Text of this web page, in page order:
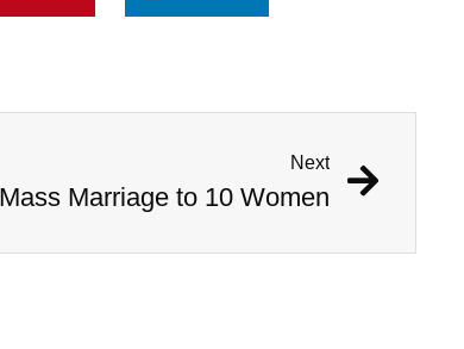
Next
Marriage to 10 Women